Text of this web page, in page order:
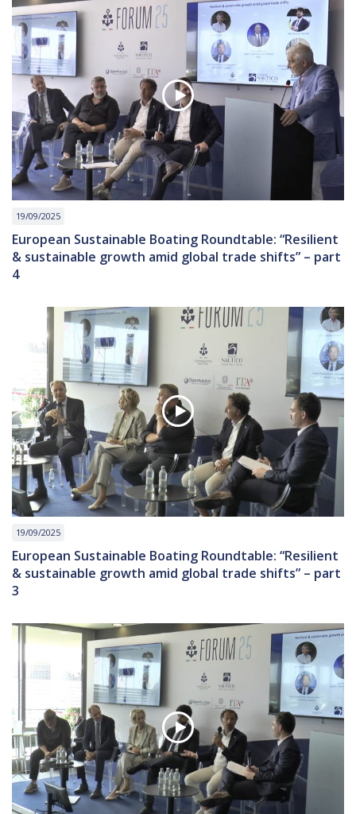
19/09/2025
European Sustainable Boating Roundtable: “Resilient
& sustainable growth amid global trade shifts” – part
4
19/09/2025
European Sustainable Boating Roundtable: “Resilient
& sustainable growth amid global trade shifts” – part
3